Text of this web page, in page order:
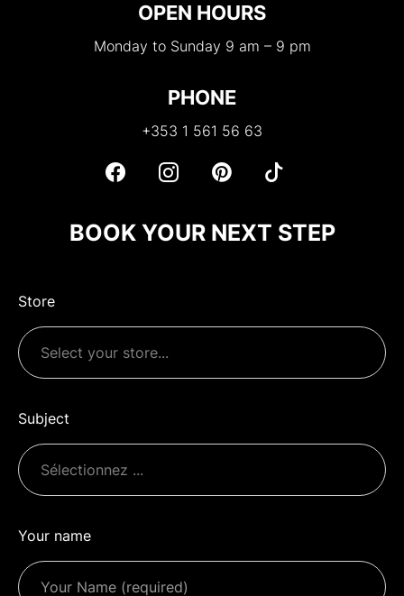
OPEN HOURS
Monday to Sunday 9 am – 9 pm
PHONE
+353 1 561 56 63
BOOK YOUR NEXT STEP
Store
Subject
Your name